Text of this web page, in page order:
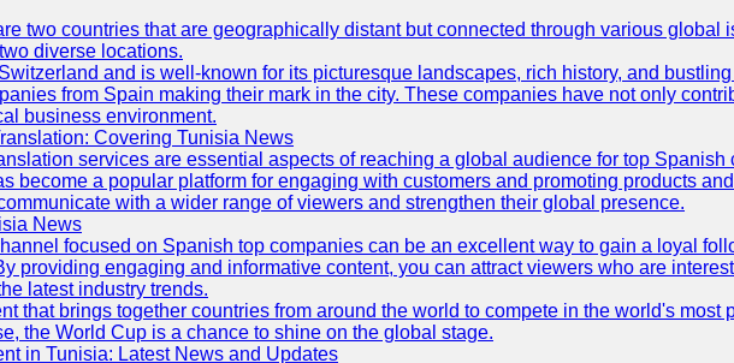
two countries that are geographically distant but connected through various global
diverse locations.
and is well-known for its picturesque landscapes, rich history, and
from Spain making their mark in the city. These companies have not only
business environment.
Covering Tunisia News
services are essential aspects of reaching a global audience for top
become a popular platform for engaging with customers and promoting products
with a wider range of viewers and strengthen their global presence.
News
focused on Spanish top companies can be an excellent way to gain a loyal
providing engaging and informative content, you can attract viewers who are
latest industry trends.
that brings together countries from around the world to compete in the world's most
the World Cup is a chance to shine on the global stage.
in Tunisia: Latest News and Updates